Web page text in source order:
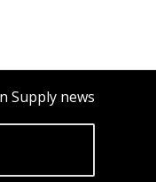
Supply news